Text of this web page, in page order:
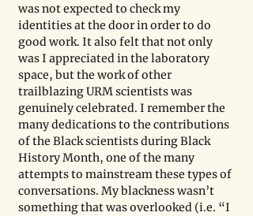
was not expected to check my
identities at the door in order to do
good work. It also felt that not only
was I appreciated in the laboratory
space, but the work of other
trailblazing URM scientists was
genuinely celebrated. I remember the
many dedications to the contributions
of the Black scientists during Black
History Month, one of the many
attempts to mainstream these types of
conversations. My blackness wasn’t
something that was overlooked (i.e. “I